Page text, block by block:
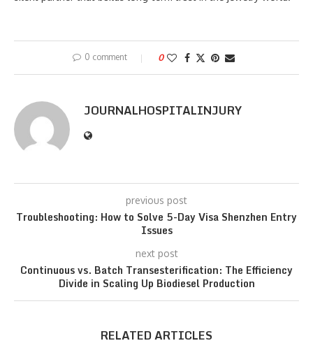
0 comment 0
JOURNALHOSPITALINJURY
previous post
Troubleshooting: How to Solve 5-Day Visa Shenzhen Entry
Issues
next post
Continuous vs. Batch Transesterification: The Efficiency
Divide in Scaling Up Biodiesel Production
RELATED ARTICLES